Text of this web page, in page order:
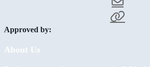
Approved by:
About Us